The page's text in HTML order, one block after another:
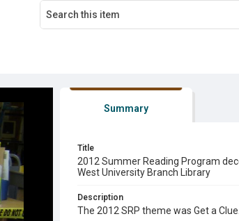
Summary
Title
2012 Summer Reading Program
West University Branch Library
Description
The 2012 SRP theme was Get a